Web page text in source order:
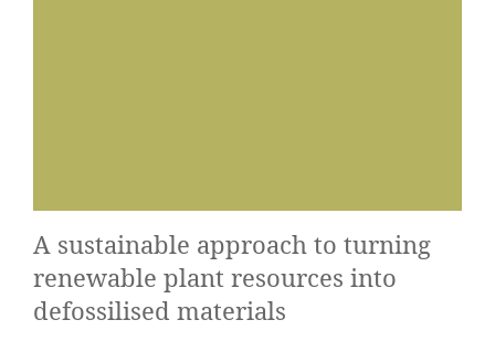
A sus­tain­able approach to turn­ing
renew­able plant resources into
defos­sil­ised materials